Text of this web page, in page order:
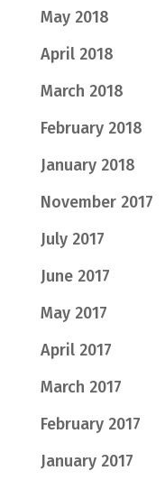
May 2018
April 2018
March 2018
February 2018
January 2018
November 2017
July 2017
June 2017
May 2017
April 2017
March 2017
February 2017
January 2017